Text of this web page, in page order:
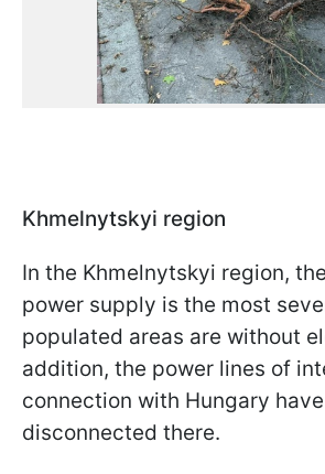
Khmelnytskyi region
In the Khmelnytskyi region,
power supply is the most
populated areas are without
addition, the power lines of
connection with Hungary
disconnected there.